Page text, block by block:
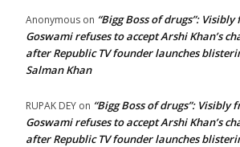
Anonymous on “Bigg Boss of drugs”:
Goswami refuses to accept Arshi Khan’s
after Republic TV founder launches
Salman Khan
RUPAK DEY on “Bigg Boss of drugs”: Visibly
Goswami refuses to accept Arshi Khan’s
after Republic TV founder launches